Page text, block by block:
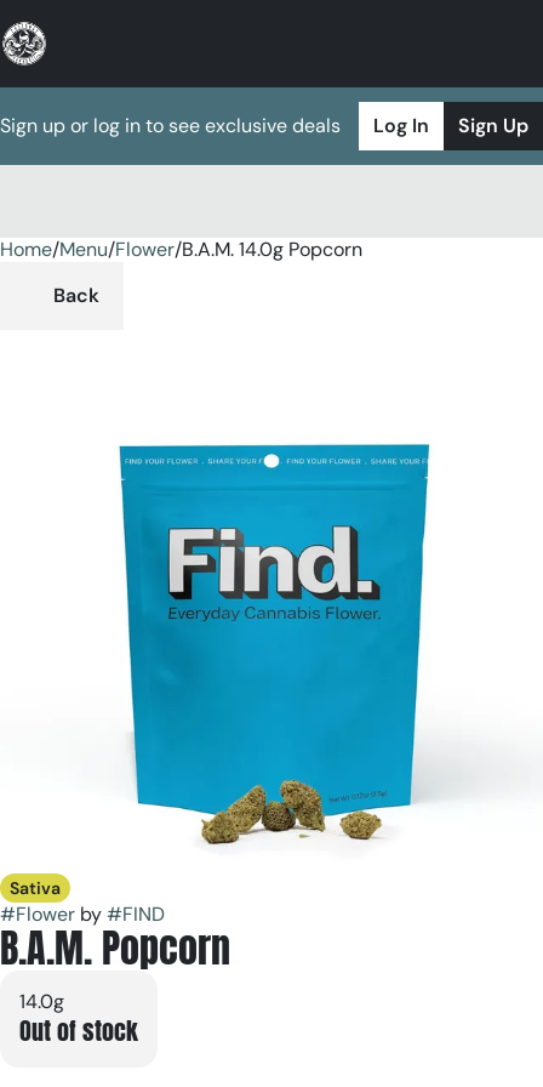
Sign up or log in to see exclusive deals Log In Sign Up
Home/Menu/Flower/B.A.M. 14.0g Popcorn
Back
Sativa
#Flower by#FIND
B.A.M. Popcorn
14.0g
Out of stock
0